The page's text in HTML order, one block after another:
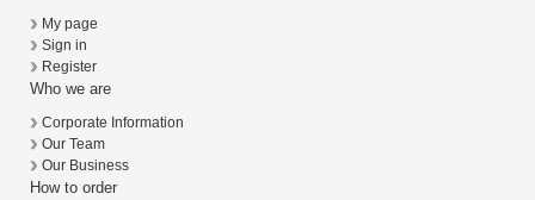
My page
Sign in
Register
Who we are
Corporate Information
Our Team
Our Business
How to order